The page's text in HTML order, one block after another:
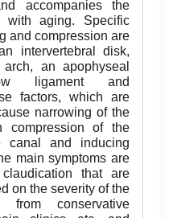
accompanies the
with aging. Specific
and compression are
intervertebral disk,
an apophyseal
ligament and
factors, which are
narrowing of the
compression of the
canal and inducing
main symptoms are
that are
on the severity of the
from conservative